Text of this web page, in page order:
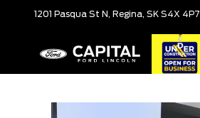
1201 Pasqua St N, Regina, SK S4X 4P7